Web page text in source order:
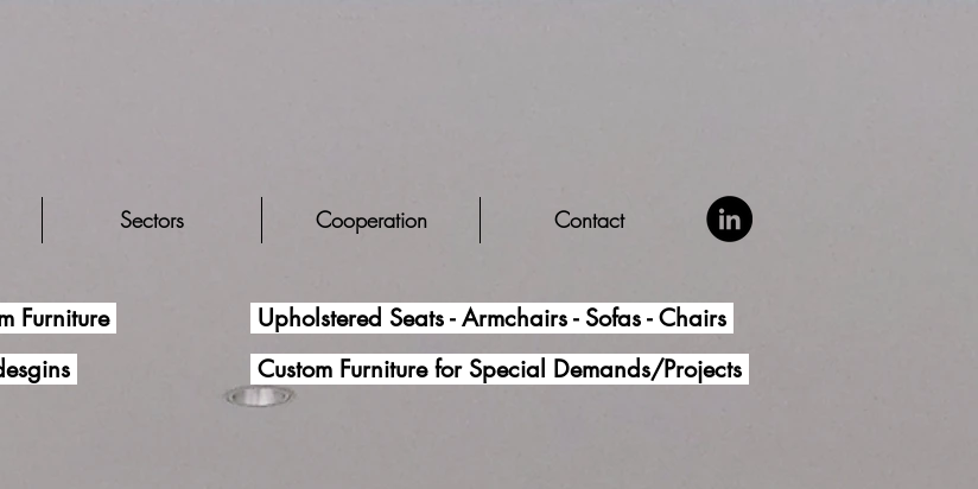
Sectors Cooperation Contact
Furniture
Upholstered Seats - Armchairs - Sofas - Chairs
Custom Furniture for Special Demands/Projects